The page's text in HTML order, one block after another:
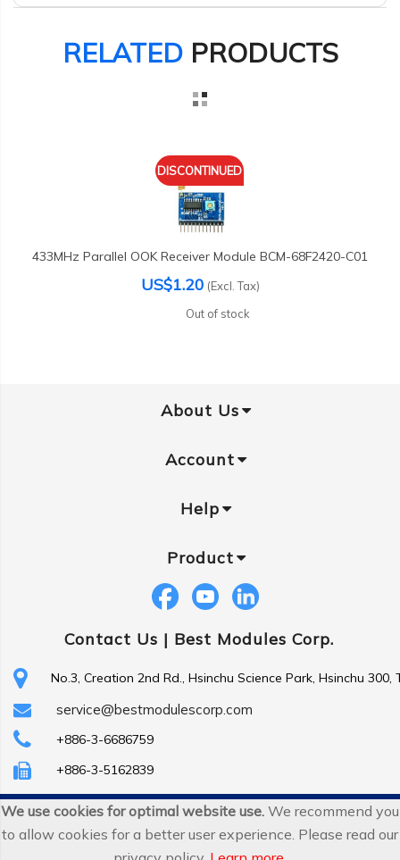
We use cookies for optimal website use. We recommend you
to allow cookies for a better user experience. Please read our
RELATEDPRODUCTS
DISCONTINUED
433MHz Parallel OOK Receiver Module BCM-68F2420-C01
US$1.20 (Excl. Tax)
Out of stock
About Us
Account
Help
Product
Contact Us | Best Modules Corp.
No.3, Creation 2nd Rd., Hsinchu Science Park, Hsinchu 300,
service@bestmodulescorp.com
+886-3-6686759
+886-3-5162839
Copyright © Best Modules Corp. All Rights Reserved.